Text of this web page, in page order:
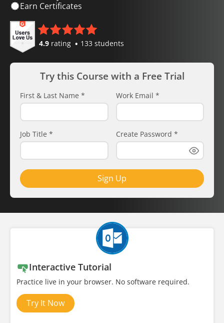
Earn Certificates
4.9 rating 133 students
Try this Course with a Free Trial
First & Last Name * Work Email *
Job Title * Create Password *
Sign Up
Interactive Tutorial
Practice live in your browser. No software required.
Try It Now